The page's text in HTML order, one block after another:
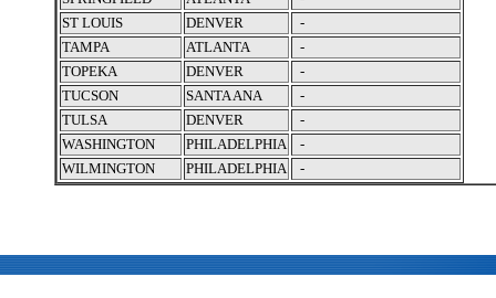
ST LOUIS
DENVER
-
TAMPA
ATLANTA
-
TOPEKA
DENVER
-
TUCSON
SANTA ANA
-
TULSA
DENVER
-
WASHINGTON
PHILADELPHIA
-
WILMINGTON
PHILADELPHIA -